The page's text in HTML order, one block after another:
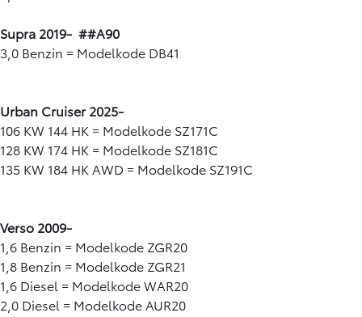
Supra 2019- ##A90
3,0 Benzin = Modelkode DB41
Urban Cruiser 2025-
106 KW 144 HK = Modelkode SZ171C
128 KW 174 HK = Modelkode SZ181C
135 KW 184 HK AWD = Modelkode SZ191C
Verso 2009-
1,6 Benzin = Modelkode ZGR20
1,8 Benzin = Modelkode ZGR21
1,6 Diesel = Modelkode WAR20
2,0 Diesel = Modelkode AUR20